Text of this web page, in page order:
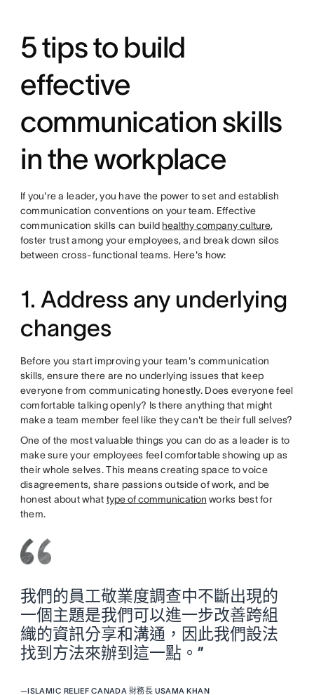
5 tips to build
effective
communication skills
in the workplace
If you're a leader, you have the power to set and establish
communication conventions on your team. Effective
communication skills can build healthy company culture,
foster trust among your employees, and break down silos
between cross-functional teams. Here's how:
1. Address any underlying
changes
Before you start improving your team's communication
skills, ensure there are no underlying issues that keep
everyone from communicating honestly. Does everyone feel
comfortable talking openly? Is there anything that might
make a team member feel like they can't be their full selves?
One of the most valuable things you can do as a leader is to
make sure your employees feel comfortable showing up as
their whole selves. This means creating space to voice
disagreements, share passions outside of work, and be
honest about what type of communication works best for
them.
我們的員工敬業度調查中不斷出現的
一個主題是我們可以進一步改善跨組
織的資訊分享和溝通，因此我們設法
找到方法來辦到這一點。”
—ISLAMIC RELIEF CANADA 財務長 USAMA KHAN